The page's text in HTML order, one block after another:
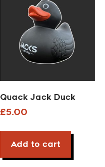
Quack Jack Duck
£5.00
Add to cart